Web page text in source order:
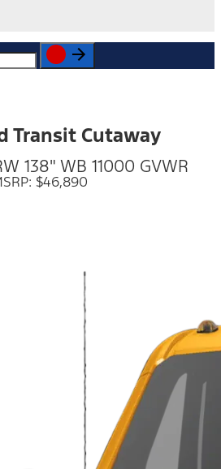
Transit Cutaway
138" WB 11000 GVWR
$46,890